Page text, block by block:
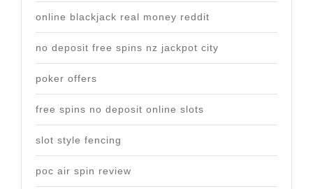
online blackjack real money reddit
no deposit free spins nz jackpot city
poker offers
free spins no deposit online slots
slot style fencing
poc air spin review